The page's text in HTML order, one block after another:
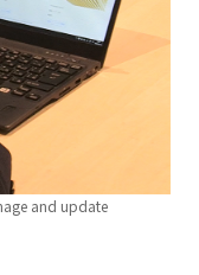
and update